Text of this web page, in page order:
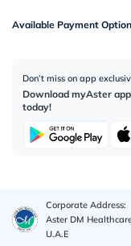
Available Payment
Don’t miss on app
Download myAster app
today!
Corporate Address:
Aster DM
U.A.E